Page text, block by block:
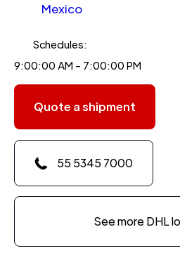
Mexico
Schedules:
9:00:00 AM - 7:00:00 PM
Quote a shipment
55 5345 7000
See more DHL